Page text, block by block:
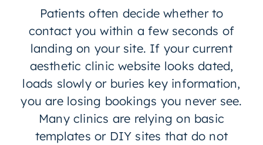
Patients often decide whether to
contact you within a few seconds of
landing on your site. If your current
aesthetic clinic website looks dated,
loads slowly or buries key information,
you are losing bookings you never see.
Many clinics are relying on basic
templates or DIY sites that do not